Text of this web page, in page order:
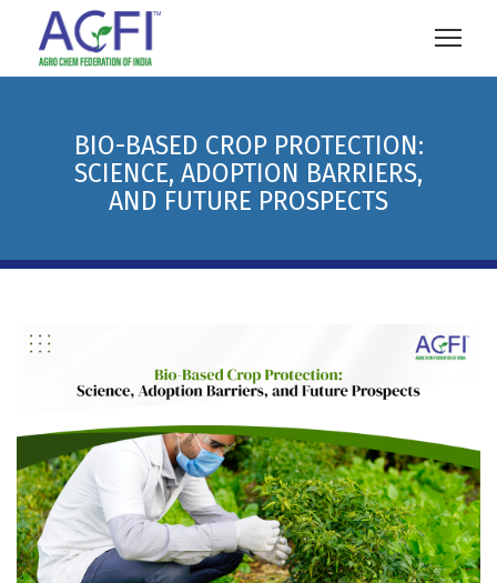
BIO-BASED CROP PROTECTION:
SCIENCE, ADOPTION BARRIERS,
AND FUTURE PROSPECTS